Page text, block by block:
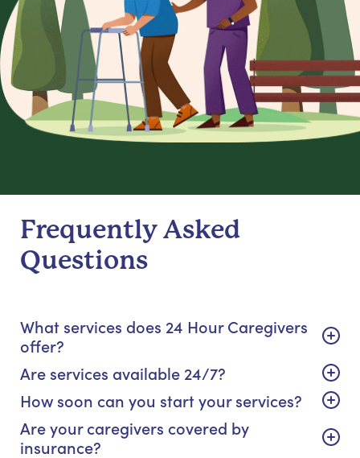
Frequently Asked
Questions
What services does 24 Hour Caregivers
offer?
Are services available 24/7?
How soon can you start your services?
Are your caregivers covered by
insurance?